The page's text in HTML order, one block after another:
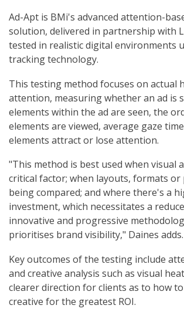
Ad-Apt is BMi's advanced attention-
solution, delivered in partnership with
tested in realistic digital environments
tracking technology.
This testing method focuses on actual
attention, measuring whether an ad is
elements within the ad are seen, the
elements are viewed, average gaze
elements attract or lose attention.
"This method is best used when visual
critical factor; when layouts, formats or
being compared; and where there's a
investment, which necessitates a
innovative and progressive
prioritises brand visibility," Daines adds.
Key outcomes of the testing include
and creative analysis such as visual
clearer direction for clients as to how
creative for the greatest ROI.